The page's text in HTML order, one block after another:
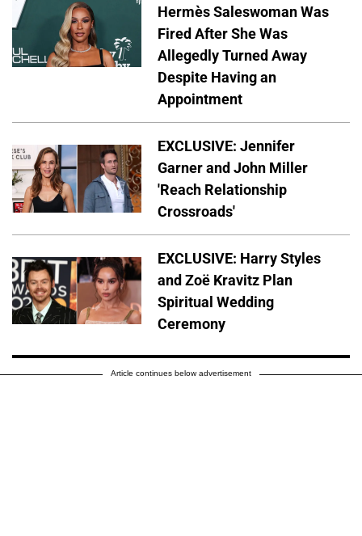
Hermès Saleswoman Was
Fired After She Was
Allegedly Turned Away
Despite Having an
Appointment
EXCLUSIVE: Jennifer
Garner and John Miller
'Reach Relationship
Crossroads'
EXCLUSIVE: Harry Styles
and Zoë Kravitz Plan
Spiritual Wedding
Ceremony
Article continues below advertisement